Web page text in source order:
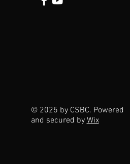
© 2025 by CSBC. Powered
and secured byWix